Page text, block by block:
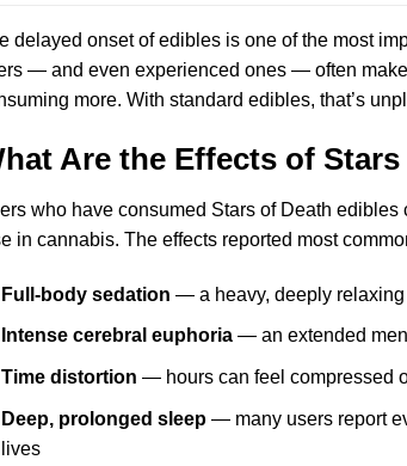
delayed onset of edibles is one of the most
— and even experienced ones — often
more. With standard edibles, that’s
Are the Effects of
who have consumed Stars of Death
in cannabis. The effects reported most
Full-body sedation — a heavy, deeply relaxing
Intense cerebral euphoria— an extended
Time distortion — hours can feel compressed
Deep, prolonged sleep— many users report
lives